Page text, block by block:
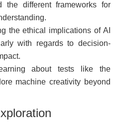
the different frameworks for
the ethical implications of AI
with regards to decision-
about tests like the
machine creativity beyond